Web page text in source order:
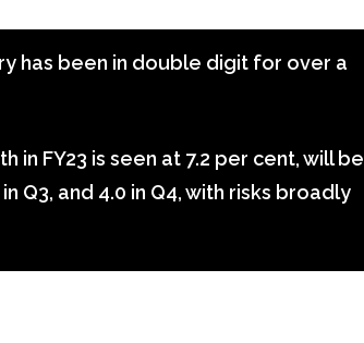
has been in double digit for over a
in FY23 is seen at 7.2 per cent, will be
Q3, and 4.0 in Q4, with risks broadly